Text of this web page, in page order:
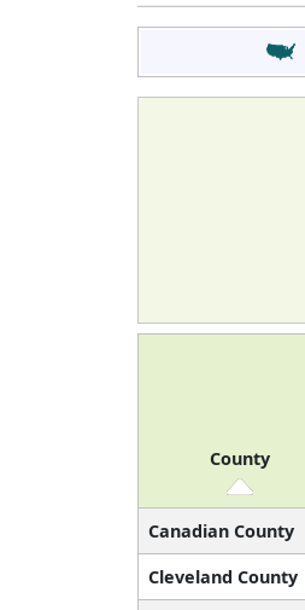
County
Canadian County
Cleveland County